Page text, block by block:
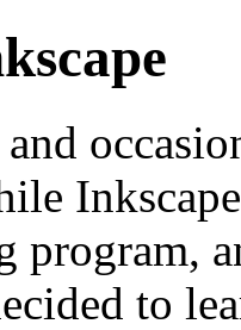
program,
to